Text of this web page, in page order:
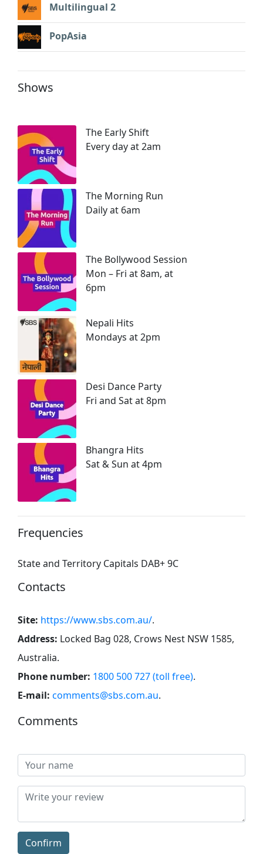
Multilingual 2
PopAsia
Shows
The Early Shift
Every day at 2am
The Morning Run
Daily at 6am
The Bollywood Session
Mon – Fri at 8am, at
6pm
Nepali Hits
Mondays at 2pm
Desi Dance Party
Fri and Sat at 8pm
Bhangra Hits
Sat & Sun at 4pm
Frequencies
State and Territory Capitals DAB+ 9C
Contacts
Site: https://www.sbs.com.au/.
Address: Locked Bag 028, Crows Nest NSW 1585,
Australia.
Phone number: 1800 500 727 (toll free).
E-mail: comments@sbs.com.au.
Comments
Confirm